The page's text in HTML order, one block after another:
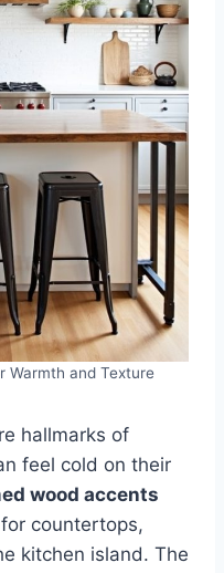
Warmth and Texture
hallmarks of
feel cold on their
wood accents
countertops,
kitchen island. The